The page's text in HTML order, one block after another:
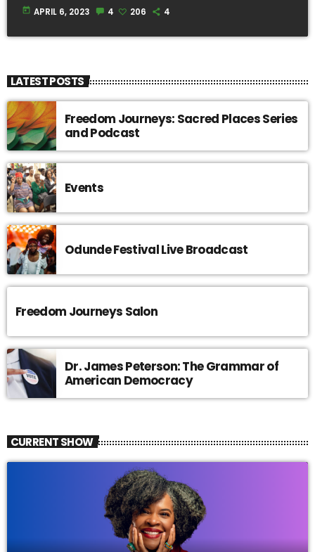
today APRIL 6, 2023 4 206 4
LATEST POSTS
Freedom Journeys: Sacred Places Series
and Podcast
Events
Odunde Festival Live Broadcast
Freedom Journeys Salon
Dr. James Peterson: The Grammar of
American Democracy
CURRENT SHOW